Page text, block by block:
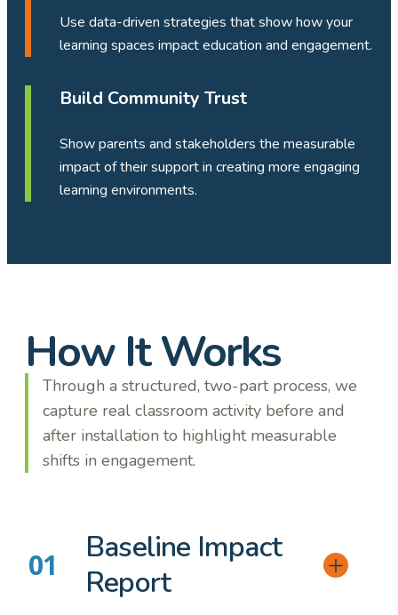
Use data-driven strategies that show how your
learning spaces impact education and engagement.
Build Community Trust
Show parents and stakeholders the measurable
impact of their support in creating more engaging
learning environments.
How It Works
Through a structured, two-part process, we
capture real classroom activity before and
after installation to highlight measurable
shifts in engagement.
Baseline Impact
Report